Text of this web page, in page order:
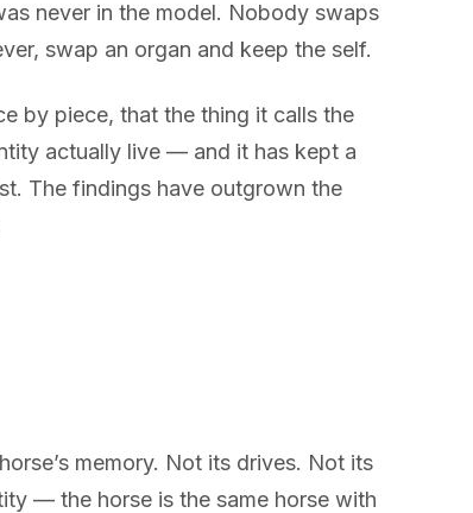
never in the model. Nobody swaps
swap an organ and keep the self.
by piece, that the thing it calls the
actually live — and it has kept a
The findings have outgrown the
memory. Not its drives. Not its
— the horse is the same horse with